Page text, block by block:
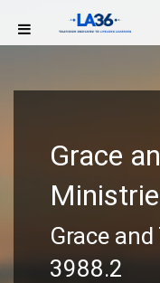
Grace
Grace
3988.2